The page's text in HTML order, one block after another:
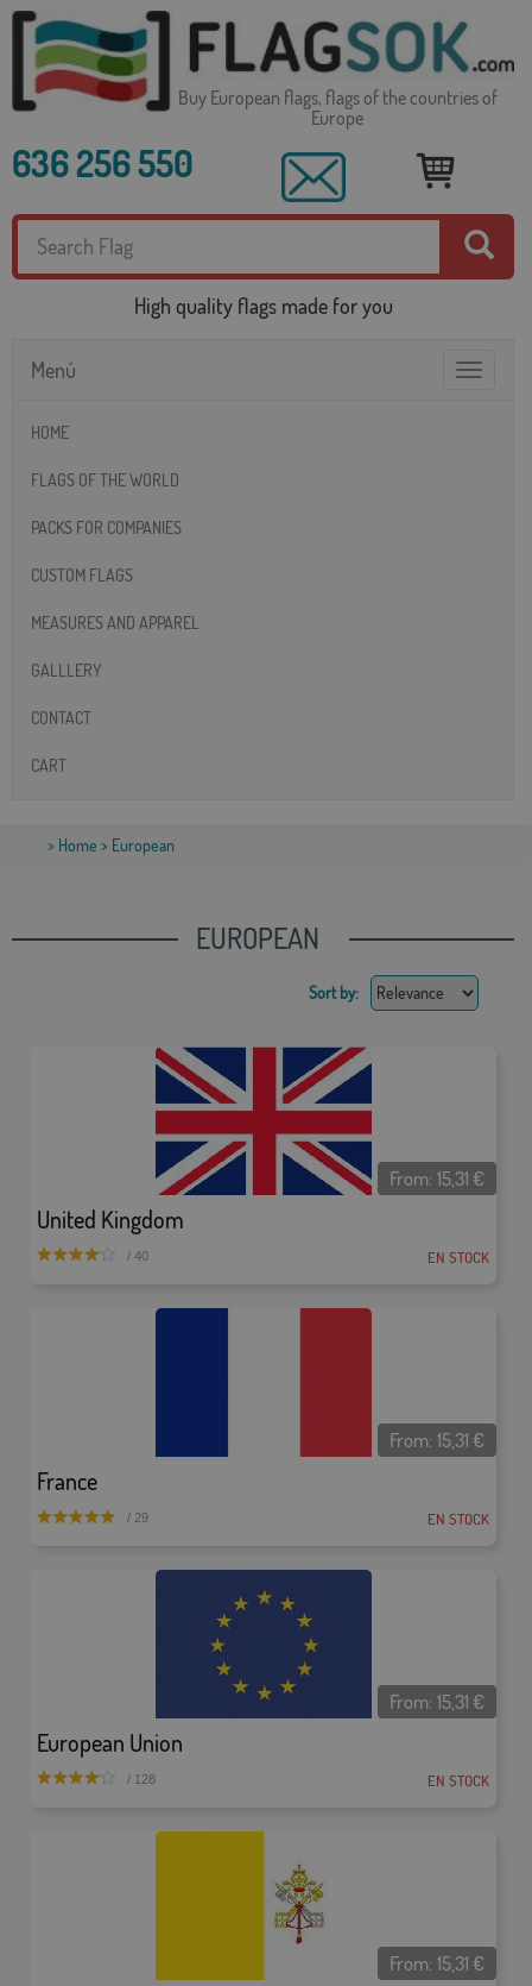
Buy European flags, flags of the countries of
Europe
636 256 550
High quality flags made for you
Toggle
Menú
HOME
FLAGS OF THE WORLD
PACKS FOR COMPANIES
CUSTOM FLAGS
MEASURES AND APPAREL
GALLLERY
CONTACT
CART
> Home > European
EUROPEAN
Sort by:
United Kingdom
From:15,31 €
/ 40 EN STOCK
France
From:15,31 €
/ 29 EN STOCK
European Union
From:15,31 €
/ 128 EN STOCK
From:15,31 €